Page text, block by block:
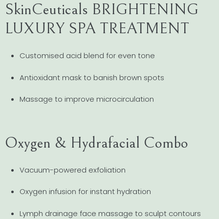
SkinCeuticals BRIGHTENING
LUXURY SPA TREATMENT
Customised acid blend for even tone
Antioxidant mask to banish brown spots
Massage to improve microcirculation
Oxygen & Hydrafacial Combo
Vacuum-powered exfoliation
Oxygen infusion for instant hydration
Lymph drainage face massage to sculpt contours